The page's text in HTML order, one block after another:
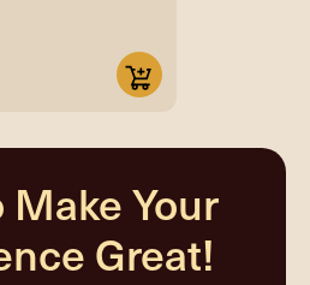
Make Your
Great!